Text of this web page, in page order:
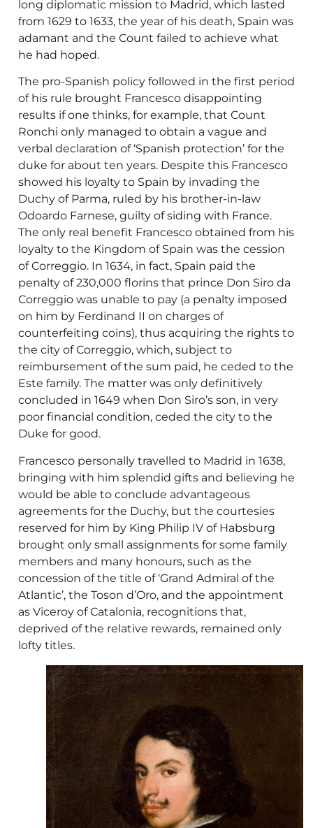
long diplomatic mission to Madrid, which lasted
from 1629 to 1633, the year of his death, Spain was
adamant and the Count failed to achieve what
he had hoped.
The pro-Spanish policy followed in the first period
of his rule brought Francesco disappointing
results if one thinks, for example, that Count
Ronchi only managed to obtain a vague and
verbal declaration of ‘Spanish protection’ for the
duke for about ten years. Despite this Francesco
showed his loyalty to Spain by invading the
Duchy of Parma, ruled by his brother-in-law
Odoardo Farnese, guilty of siding with France.
The only real benefit Francesco obtained from his
loyalty to the Kingdom of Spain was the cession
of Correggio. In 1634, in fact, Spain paid the
penalty of 230,000 florins that prince Don Siro da
Correggio was unable to pay (a penalty imposed
on him by Ferdinand II on charges of
counterfeiting coins), thus acquiring the rights to
the city of Correggio, which, subject to
reimbursement of the sum paid, he ceded to the
Este family. The matter was only definitively
concluded in 1649 when Don Siro’s son, in very
poor financial condition, ceded the city to the
Duke for good.
Francesco personally travelled to Madrid in 1638,
bringing with him splendid gifts and believing he
would be able to conclude advantageous
agreements for the Duchy, but the courtesies
reserved for him by King Philip IV of Habsburg
brought only small assignments for some family
members and many honours, such as the
concession of the title of ‘Grand Admiral of the
Atlantic’, the Toson d’Oro, and the appointment
as Viceroy of Catalonia, recognitions that,
deprived of the relative rewards, remained only
lofty titles.